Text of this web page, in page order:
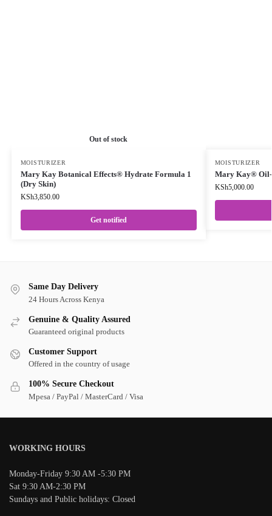
Out of stock
MOISTURIZER
Mary Kay Botanical Effects® Hydrate Formula 1
(Dry Skin)
KSh3,850.00
Get notified
MOISTURIZER
Mary Kay®
KSh5,000.00
Same Day Delivery
24 Hours Across Kenya
Genuine & Quality Assured
Guaranteed original products
Customer Support
Offered in the country of usage
100% Secure Checkout
Mpesa / PayPal / MasterCard / Visa
WORKING HOURS
Monday-Friday 9:30 AM -5:30 PM
Sat 9:30 AM-2:30 PM
Sundays and Public holidays: Closed